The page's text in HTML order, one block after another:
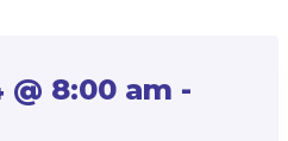
@ 8:00 am -